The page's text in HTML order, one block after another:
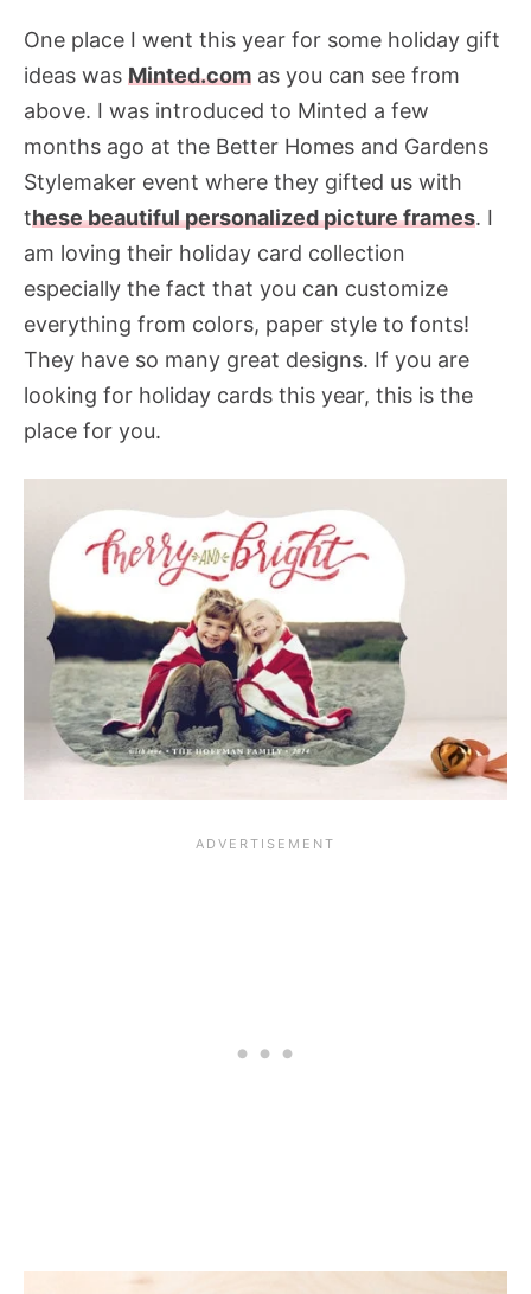
One place I went this year for some holiday gift
ideas was Minted.com as you can see from
above. I was introduced to Minted a few
months ago at the Better Homes and Gardens
Stylemaker event where they gifted us with
these beautiful personalized picture frames. I
am loving their holiday card collection
especially the fact that you can customize
everything from colors, paper style to fonts!
They have so many great designs. If you are
looking for holiday cards this year, this is the
place for you.